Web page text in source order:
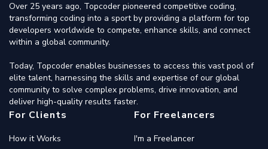
Over 25 years ago, Topcoder pioneered competitive coding,
transforming coding into a sport by providing a platform for top
developers worldwide to compete, enhance skills, and connect
within a global community.
Today, Topcoder enables businesses to access this vast pool of
elite talent, harnessing the skills and expertise of our global
community to solve complex problems, drive innovation, and
deliver high-quality results faster.
For Clients
How it Works
For Freelancers
I'm a Freelancer